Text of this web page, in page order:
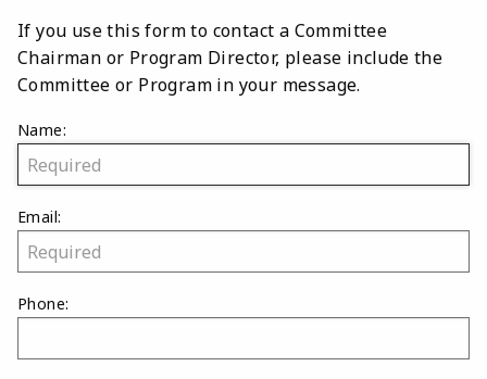
If you use this form to contact a Committee
Chairman or Program Director, please include the
Committee or Program in your message.
Name:
Email:
Phone: